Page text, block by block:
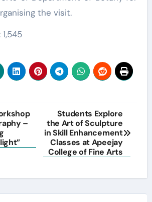
the visit.
1,545
–
Students Explore
the Art of Sculpture
in Skill Enhancement
Classes at Apeejay
College of Fine Arts